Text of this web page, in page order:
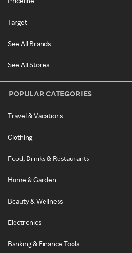
Target
See All Brands
See All Stores
POPULAR CATEGORIES
Travel & Vacations
Clothing
Food, Drinks & Restaurants
Home & Garden
Beauty & Wellness
Electronics
Banking & Finance Tools